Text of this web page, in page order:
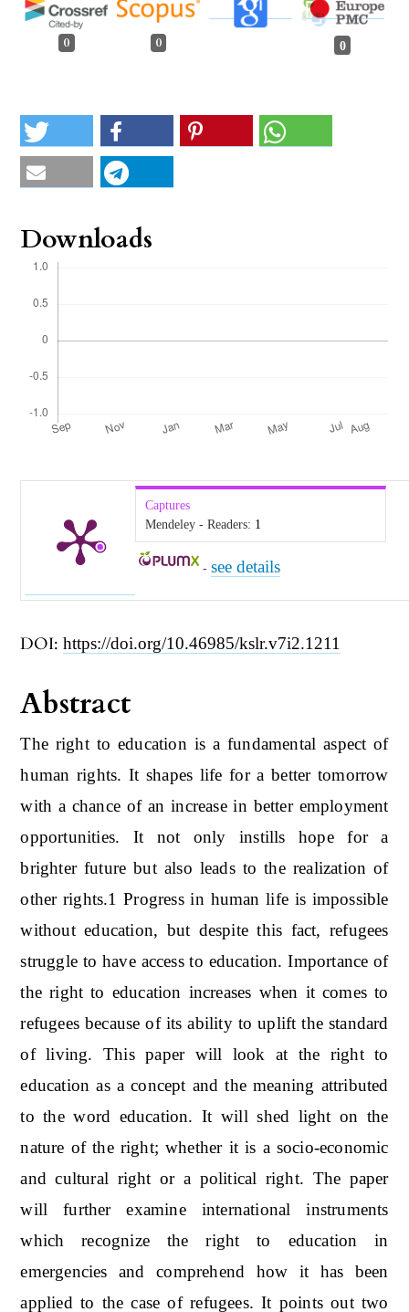
DOI:https://doi.org/10.46985/kslr.v7i2.1211
0 0 0
Abstract
The right to education is a fundamental aspect of
human rights. It shapes life for a better tomorrow
with a chance of an increase in better employment
opportunities. It not only instills hope for a
brighter future but also leads to the realization of
other rights.1 Progress in human life is impossible
without education, but despite this fact, refugees
struggle to have access to education. Importance of
the right to education increases when it comes to
refugees because of its ability to uplift the standard
of living. This paper will look at the right to
education as a concept and the meaning attributed
to the word education. It will shed light on the
nature of the right; whether it is a socio-economic
and cultural right or a political right. The paper
will further examine international instruments
which recognize the right to education in
emergencies and comprehend how it has been
applied to the case of refugees. It points out two
Downloads
Captures
Mendeley - Readers: 1
-see details